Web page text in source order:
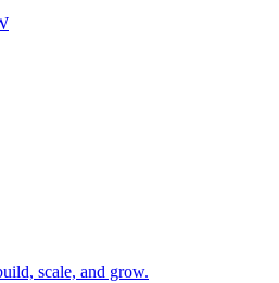
scale, and grow.